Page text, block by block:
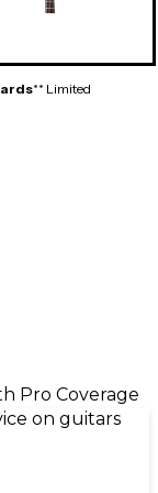
** Limited
Pro Coverage
on guitars